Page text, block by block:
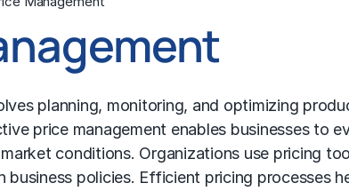
planning, monitoring, and optimizing
price management enables businesses to
conditions. Organizations use pricing
business policies. Efficient pricing